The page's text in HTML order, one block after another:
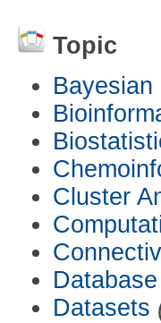
Topic
Cluster
Database
Datasets